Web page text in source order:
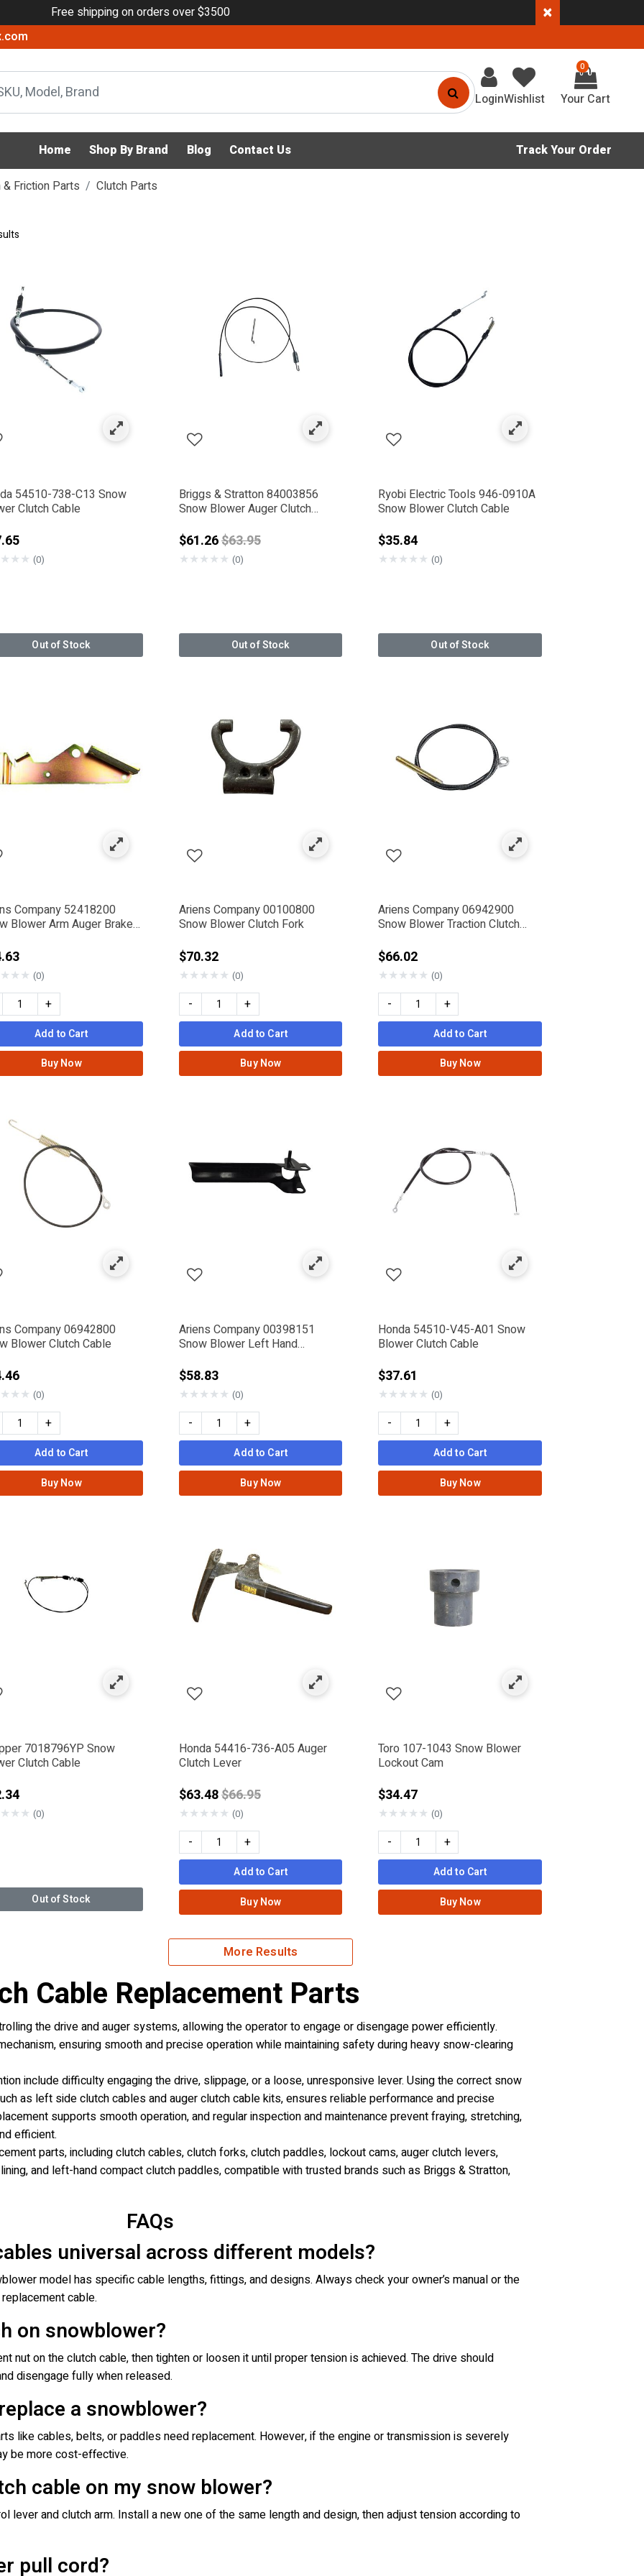
Free shipping on orders over $3500 ×
LoginWishlist
0
Home Shop By Brand Blog Contact Us Track Your Order
Friction Parts Clutch Parts
System & Friction Parts
by Category: Clutch Parts
54510-738-C13 Snow
Clutch Cable
★★★ (0)
Out of Stock
Briggs & Stratton 84003856
Snow Blower Auger Clutch
$61.26Price reduced from
$63.95
★★★★★ (0)
Out of Stock
Ryobi Electric Tools 946-0910A
Snow Blower Clutch Cable
$35.84
★★★★★ (0)
Out of Stock
Company 52418200
Blower Arm Auger Brake
★★★ (0)
+
Add to Cart
Buy Now
Ariens Company 00100800
Snow Blower Clutch Fork
$70.32
★★★★★ (0)
- +
Add to Cart
Buy Now
Ariens Company 06942900
Snow Blower Traction Clutch
$66.02
★★★★★ (0)
- +
Add to Cart
Buy Now
Company 06942800
Blower Clutch Cable
★★★ (0)
+
Add to Cart
Buy Now
Ariens Company 00398151
Snow Blower Left Hand
$58.83
★★★★★ (0)
- +
Add to Cart
Buy Now
Honda 54510-V45-A01 Snow
Blower Clutch Cable
$37.61
★★★★★ (0)
- +
Add to Cart
Buy Now
7018796YP Snow
Clutch Cable
★★★ (0)
Out of Stock
Honda 54416-736-A05 Auger
Clutch Lever
$63.48Price reduced from
$66.95
★★★★★ (0)
- +
Add to Cart
Buy Now
Toro 107-1043 Snow Blower
Lockout Cam
$34.47
★★★★★ (0)
- +
Add to Cart
Buy Now
More Results
Cable Replacement Parts
the drive and auger systems, allowing the operator to engage or disengage power efficiently.
ensuring smooth and precise operation while maintaining safety during heavy snow-clearing
include difficulty engaging the drive, slippage, or a loose, unresponsive lever. Using the correct snow
as left side clutch cables and auger clutch cable kits, ensures reliable performance and precise
supports smooth operation, and regular inspection and maintenance prevent fraying, stretching,
efficient.
parts, including clutch cables, clutch forks, clutch paddles, lockout cams, auger clutch levers,
and left-hand compact clutch paddles, compatible with trusted brands such as Briggs & Stratton,
FAQs
universal across different models?
model has specific cable lengths, fittings, and designs. Always check your owner’s manual or the
cable.
on snowblower?
nut on the clutch cable, then tighten or loosen it until proper tension is achieved. The drive should
disengage fully when released.
a snowblower?
like cables, belts, or paddles need replacement. However, if the engine or transmission is severely
be more cost-effective.
cable on my snow blower?
lever and clutch arm. Install a new one of the same length and design, then adjust tension according to
pull cord?